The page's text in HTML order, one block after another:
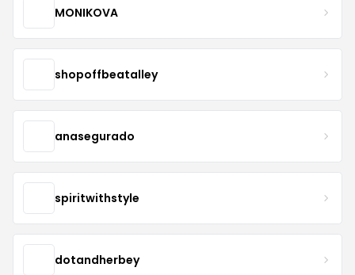
MONIKOVA
shopoffbeatalley
anasegurado
spiritwithstyle
dotandherbey